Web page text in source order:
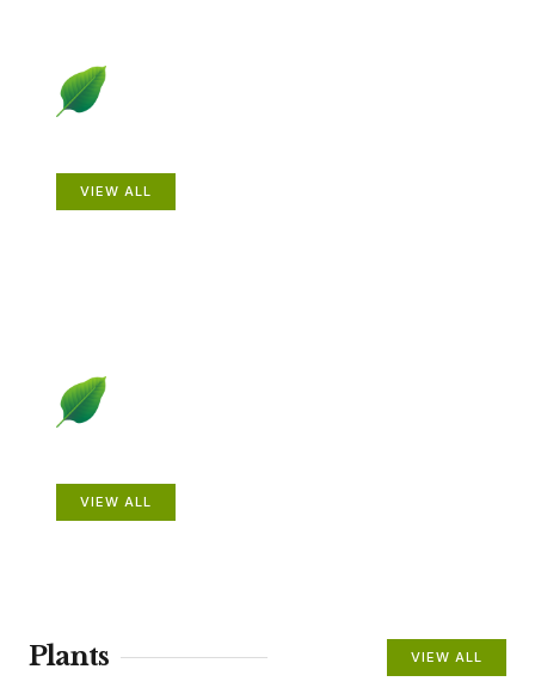
VIEW ALL
VIEW ALL
Plants VIEW ALL